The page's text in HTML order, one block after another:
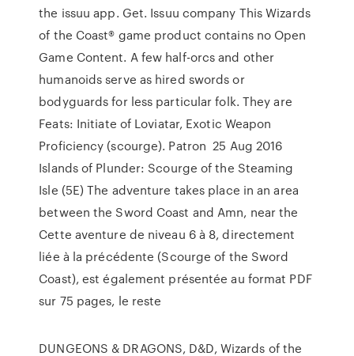
the issuu app. Get. Issuu company This Wizards
of the Coast® game product contains no Open
Game Content. A few half-orcs and other
humanoids serve as hired swords or
bodyguards for less particular folk. They are
Feats: Initiate of Loviatar, Exotic Weapon
Proﬁciency (scourge). Patron 25 Aug 2016
Islands of Plunder: Scourge of the Steaming
Isle (5E) The adventure takes place in an area
between the Sword Coast and Amn, near the
Cette aventure de niveau 6 à 8, directement
liée à la précédente (Scourge of the Sword
Coast), est également présentée au format PDF
sur 75 pages, le reste
DUNGEONS & DRAGONS, D&D, Wizards of the